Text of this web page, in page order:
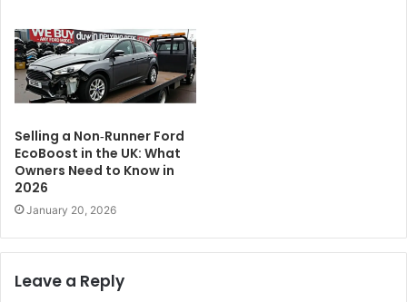
Selling a Non‑Runner Ford
EcoBoost in the UK: What
Owners Need to Know in
2026
January 20, 2026
Leave a Reply